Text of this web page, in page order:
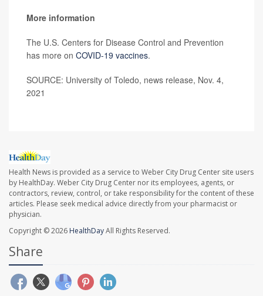
More information
The U.S. Centers for Disease Control and Prevention
has more on COVID-19 vaccines.
SOURCE: University of Toledo, news release, Nov. 4,
2021
Health News is provided as a service to Weber City Drug Center site users
by HealthDay. Weber City Drug Center nor its employees, agents, or
contractors, review, control, or take responsibility for the content of these
articles. Please seek medical advice directly from your pharmacist or
physician.
Copyright © 2026 HealthDayAll Rights Reserved.
Share